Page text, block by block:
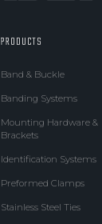
PRODUCTS
Band & Buckle
Banding Systems
Mounting Hardware &
Brackets
Identification Systems
Preformed Clamps
Stainless Steel Ties